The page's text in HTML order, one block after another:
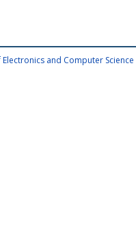
Electronics and Computer Science